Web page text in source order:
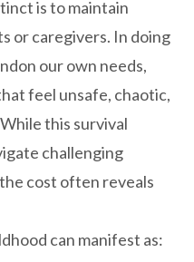
is to maintain
or caregivers. In doing
our own needs,
feel unsafe, chaotic,
this survival
challenging
cost often reveals
can manifest as: